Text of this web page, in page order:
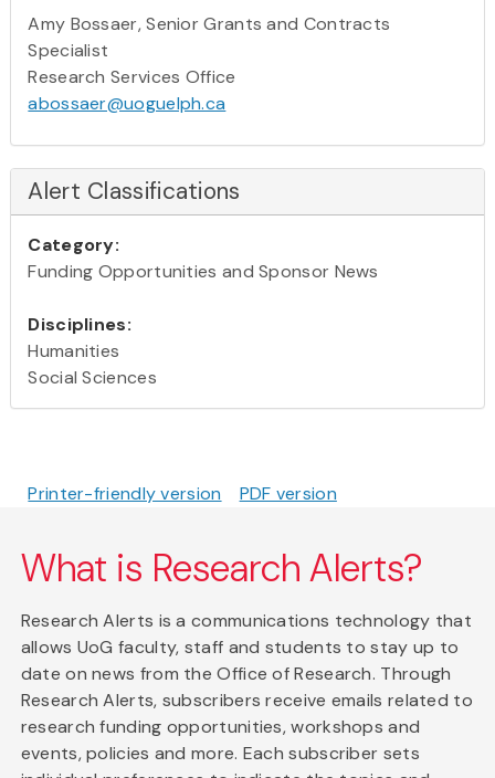
Amy Bossaer, Senior Grants and Contracts
Specialist
Research Services Office
abossaer@uoguelph.ca
Alert Classifications
Category:
Funding Opportunities and Sponsor News
Disciplines:
Humanities
Social Sciences
Printer-friendly version PDF version
What is Research Alerts?
Research Alerts is a communications technology that
allows UoG faculty, staff and students to stay up to
date on news from the Office of Research. Through
Research Alerts, subscribers receive emails related to
research funding opportunities, workshops and
events, policies and more. Each subscriber sets